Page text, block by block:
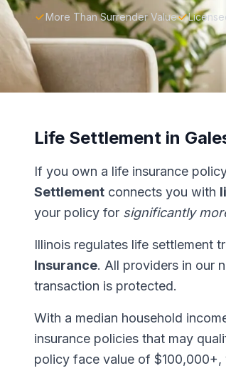
More Than Surrender Value
Life Settlement in
If you own a life insurance
Settlement connects you with
your policy for significantly
Illinois regulates life settlement
Insurance. All providers in our
transaction is protected.
With a median household
insurance policies that may
policy face value of